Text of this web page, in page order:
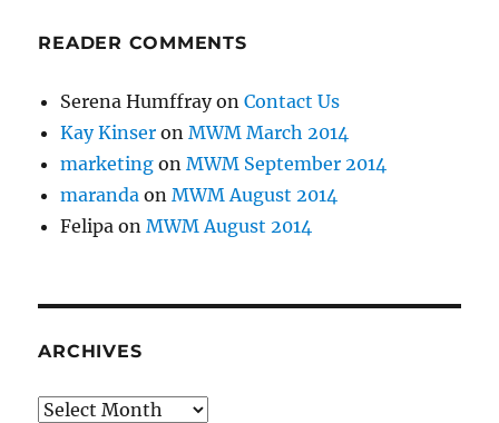
READER COMMENTS
Serena HumffrayonContact Us
Kay Kinser onMWM March 2014
marketing onMWM September 2014
maranda onMWM August 2014
Felipa onMWM August 2014
ARCHIVES
Archives